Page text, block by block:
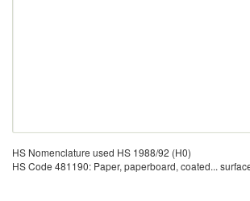
HS Nomenclature used HS 1988/92 (H0)
HS Code 481190: Paper, paperboard, coated...